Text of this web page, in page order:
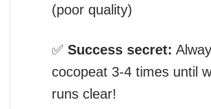
(poor quality)
✅ Success secret:
cocopeat 3-4 times until
runs clear!